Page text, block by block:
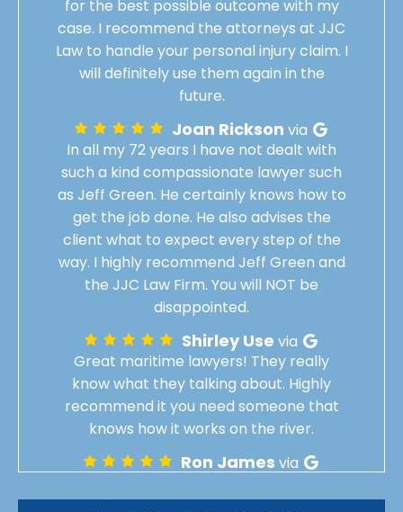
for the best possible outcome with my
case. I recommend the attorneys at JJC
Law to handle your personal injury claim. I
will definitely use them again in the
future.
Joan Rickson via
In all my 72 years I have not dealt with
such a kind compassionate lawyer such
as Jeff Green. He certainly knows how to
get the job done. He also advises the
client what to expect every step of the
way. I highly recommend Jeff Green and
the JJC Law Firm. You will NOT be
disappointed.
Shirley Use via
Great maritime lawyers! They really
know what they talking about. Highly
recommend it you need someone that
knows how it works on the river.
Ron James via